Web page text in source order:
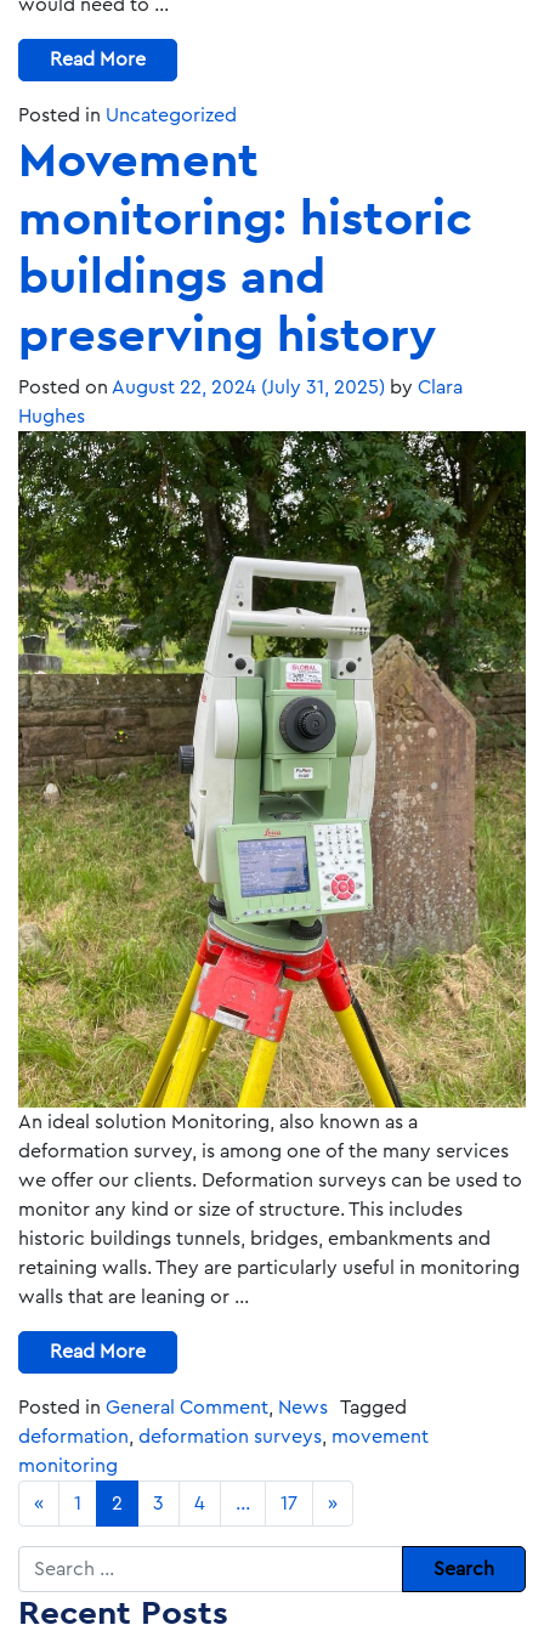
would need to …
Read More
Posted in Uncategorized
Movement
monitoring: historic
buildings and
preserving history
Posted on August 22, 2024 (July 31, 2025) by Clara
Hughes
An ideal solution Monitoring, also known as a
deformation survey, is among one of the many services
we offer our clients. Deformation surveys can be used to
monitor any kind or size of structure. This includes
historic buildings tunnels, bridges, embankments and
retaining walls. They are particularly useful in monitoring
walls that are leaning or …
Read More
Posted in General Comment, News
Tagged
deformation, deformation surveys, movement
monitoring
«
1 2 3 4 … 17 »
Search
Recent Posts